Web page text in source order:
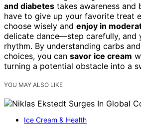
and diabetes takes awareness and
have to give up your favorite treat
choose wisely and enjoy in
delicate dance—step carefully, and
rhythm. By understanding carbs
choices, you can savor ice cream
turning a potential obstacle into a
YOU MAY ALSO LIKE
Ice Cream & Health